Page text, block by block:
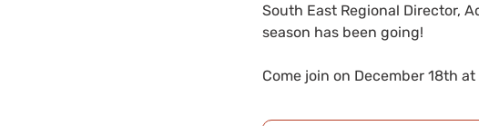
South East Regional Director,
season has been going!
Come join on December 18th